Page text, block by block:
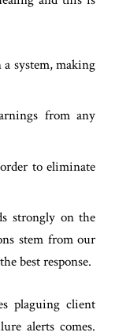
system, making
from any
to eliminate
strongly on the
stem from our
best response.
plaguing client
alerts comes.